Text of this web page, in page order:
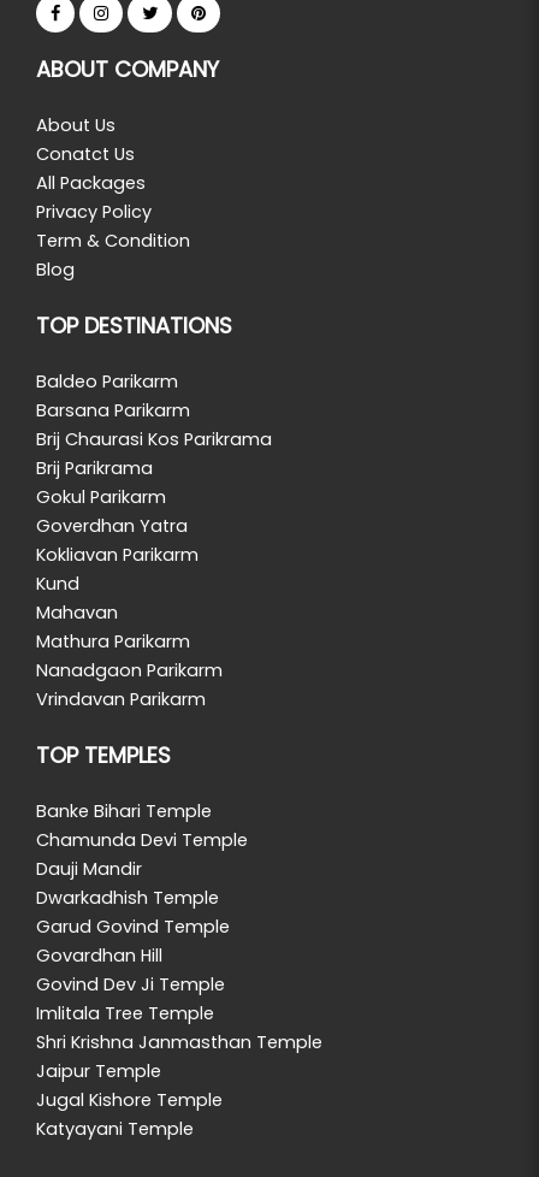
ABOUT COMPANY
About Us
Conatct Us
All Packages
Privacy Policy
Term & Condition
Blog
TOP DESTINATIONS
Baldeo Parikarm
Barsana Parikarm
Brij Chaurasi Kos Parikrama
Brij Parikrama
Gokul Parikarm
Goverdhan Yatra
Kokliavan Parikarm
Kund
Mahavan
Mathura Parikarm
Nanadgaon Parikarm
Vrindavan Parikarm
TOP TEMPLES
Banke Bihari Temple
Chamunda Devi Temple
Dauji Mandir
Dwarkadhish Temple
Garud Govind Temple
Govardhan Hill
Govind Dev Ji Temple
Imlitala Tree Temple
Shri Krishna Janmasthan Temple
Jaipur Temple
Jugal Kishore Temple
Katyayani Temple